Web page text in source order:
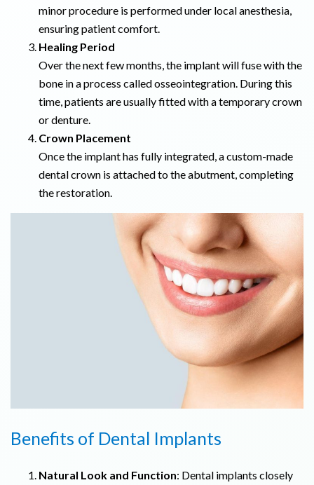
minor procedure is performed under local anesthesia,
ensuring patient comfort.
Healing Period
Over the next few months, the implant will fuse with the
bone in a process called osseointegration. During this
time, patients are usually fitted with a temporary crown
or denture.
Crown Placement
Once the implant has fully integrated, a custom-made
dental crown is attached to the abutment, completing
the restoration.
Benefits of Dental Implants
Natural Look and Function: Dental implants closely